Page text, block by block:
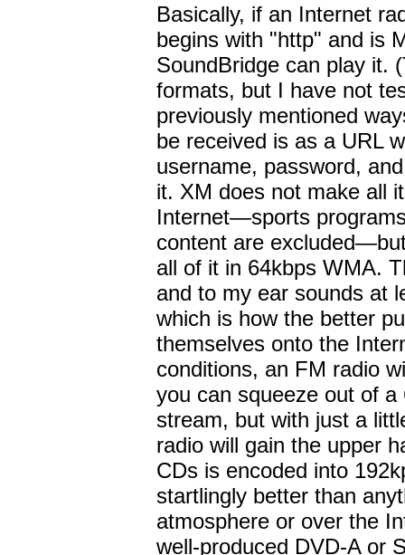
Basically, if an Internet
begins with "http" and is
SoundBridge can play it.
formats, but I have not
previously mentioned
be received is as a URL
username, password,
it. XM does not make all
Internet—sports
content are
all of it in 64kbps WMA.
and to my ear sounds at
which is how the better
themselves onto the
conditions, an FM radio
you can squeeze out of
stream, but with just a
radio will gain the upper
CDs is encoded into
startlingly better than
atmosphere or over the
well-produced DVD-A or